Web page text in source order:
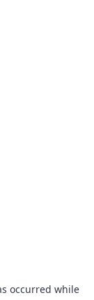
occurred while